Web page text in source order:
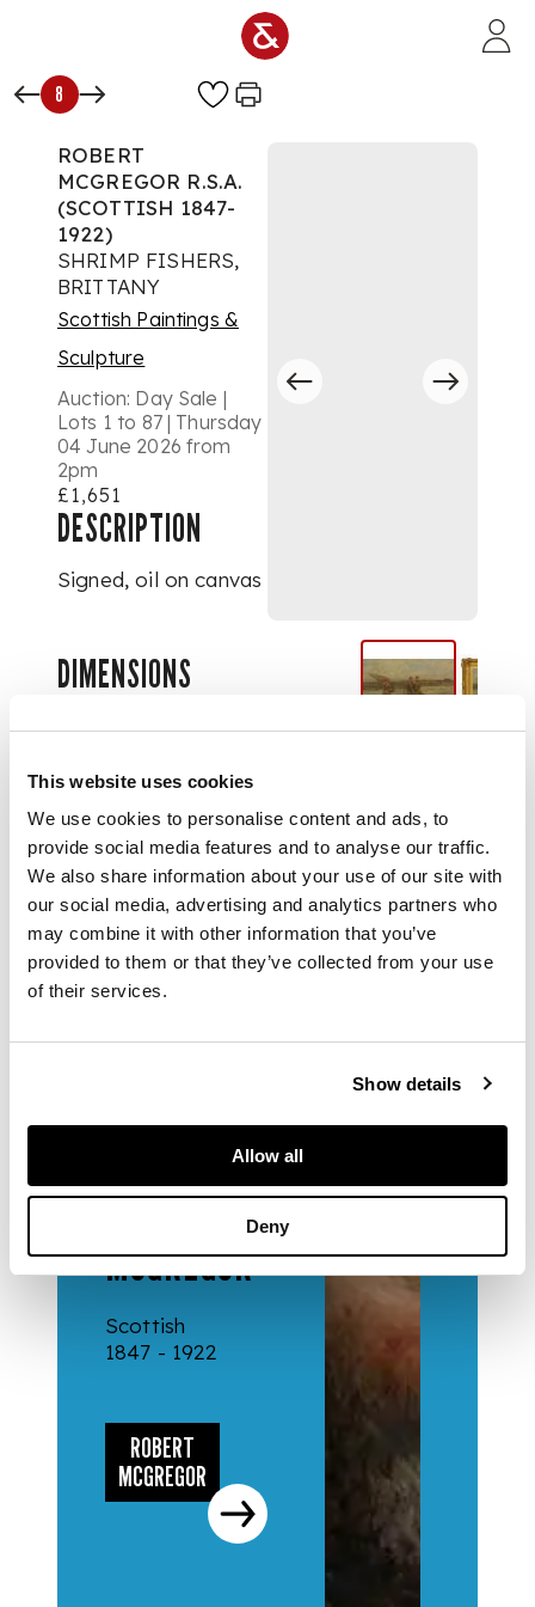
This website uses cookies
We use cookies to personalise content and ads, to
provide social media features and to analyse our traffic.
We also share information about your use of our site with
our social media, advertising and analytics partners who
may combine it with other information that you’ve
provided to them or that they’ve collected from your use
of their services.
Show details
Allow all
Deny
8
ROBERT
MCGREGOR R.S.A.
(SCOTTISH 1847-
1922)
SHRIMP FISHERS,
BRITTANY
Scottish Paintings &
Sculpture
Auction: Day Sale |
Lots 1 to 87 | Thursday
04 June 2026 from
2pm
£1,651
DESCRIPTION
Signed, oil on canvas
DIMENSIONS
61cm x 91cm (24in x
MCGREGOR
Scottish
1847 - 1922
ROBERT
MCGREGOR